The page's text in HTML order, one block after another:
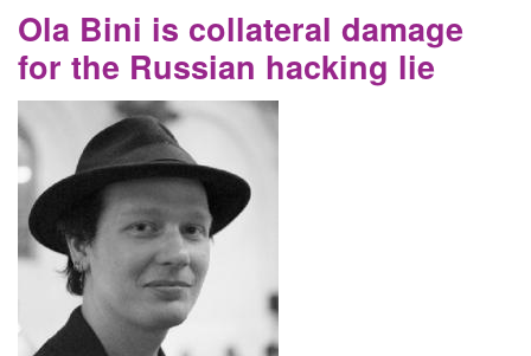
Inadvertently Reveals Information Through Use of
a Convicted Pedophile Witness
Ola Bini is collateral damage
for the Russian hacking lie